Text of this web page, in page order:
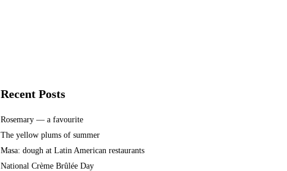
Recent Posts
Rosemary — a favourite
The yellow plums of summer
Masa: dough at Latin American restaurants
National Crème Brûlée Day